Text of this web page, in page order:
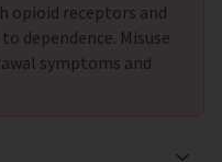
opioid receptors and
dependence. Misuse
symptoms and